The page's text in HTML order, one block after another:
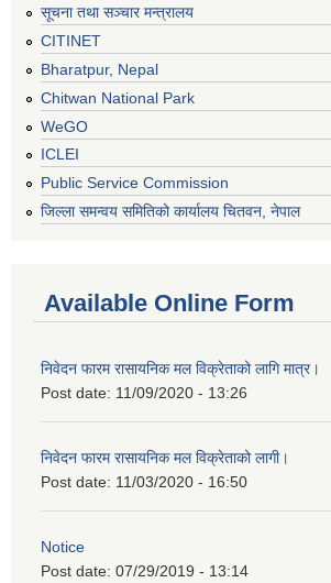
सूचना तथा सञ्चार मन्त्रालय
CITINET
Bharatpur, Nepal
Chitwan National Park
WeGO
ICLEI
Public Service Commission
जिल्ला समन्वय समितिको कार्यालय चितवन, नेपाल
Available Online Form
निवेदन फारम रासायनिक मल विक्रेताको लागि मात्र।
Post date: 11/09/2020 - 13:26
निवेदन फारम रासायनिक मल विक्रेताको लागी।
Post date: 11/03/2020 - 16:50
Notice
Post date: 07/29/2019 - 13:14